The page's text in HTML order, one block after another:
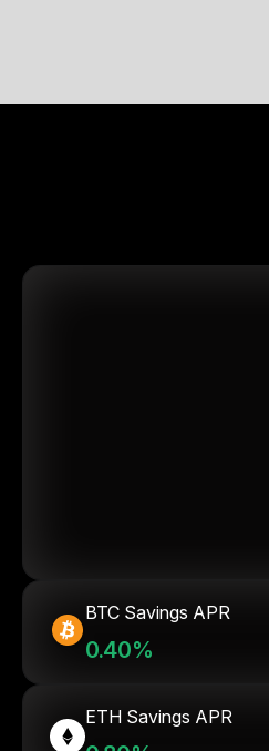
BTC Savings APR
0.40%
ETH Savings APR